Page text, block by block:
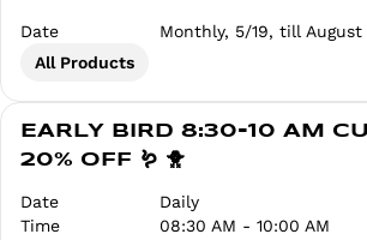
Date
Monthly, 5/19, till August
All Products
EARLY BIRD 8:30-10 AM
20% OFF 🪱 🐥
Date
Daily
Time
08:30 AM - 10:00 AM